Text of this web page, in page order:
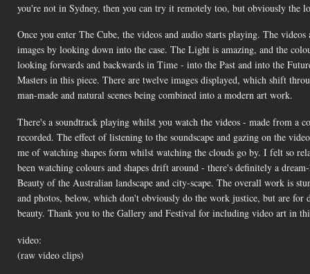
you're not in Sydney, then you can try it remotely too, but obviously the
Once you enter The Cube, the videos and audio starts playing. The
images by looking down into the case. The Light is amazing, and the
looking forwards and backwards in Time - into the Past and into the
Masters in this piece. There are twelve images displayed, which shift
man-made and natural scenes being combined into a modern art work.
There's a soundtrack playing whilst you watch the videos - made from a
recorded. The effect of listening to the soundscape and gazing on the
me of watching shapes form whilst watching the clouds go by. I felt so
been watching colours and shapes drift around - there's definitely a
Beauty of the Australian landscape and city-scape. The overall work is
and photos, below, which don't obviously do the work justice, but are for
beauty. Thank you to the Gallery and Festival for including video art in
video:
(raw video clips)